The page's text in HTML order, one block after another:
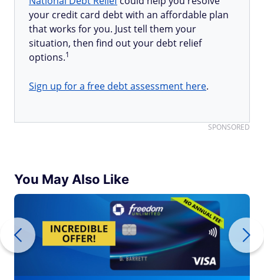
your credit card debt with an affordable plan
that works for you. Just tell them your
situation, then find out your debt relief
options.1
Sign up for a free debt assessment here.
SPONSORED
You May Also Like